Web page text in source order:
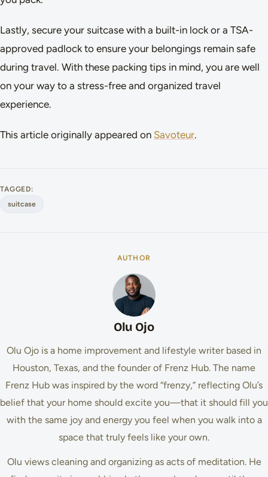
Lastly, secure your suitcase with a built-in lock or a TSA-
approved padlock to ensure your belongings remain safe
during travel. With these packing tips in mind, you are well
on your way to a stress-free and organized travel
experience.
This article originally appeared on Savoteur.
TAGGED:
suitcase
AUTHOR
Olu Ojo
Olu Ojo is a home improvement and lifestyle writer based in
Houston, Texas, and the founder of Frenz Hub. The name
Frenz Hub was inspired by the word “frenzy,” reflecting Olu’s
belief that your home should excite you—that it should fill you
with the same joy and energy you feel when you walk into a
space that truly feels like your own.
Olu views cleaning and organizing as acts of meditation. He